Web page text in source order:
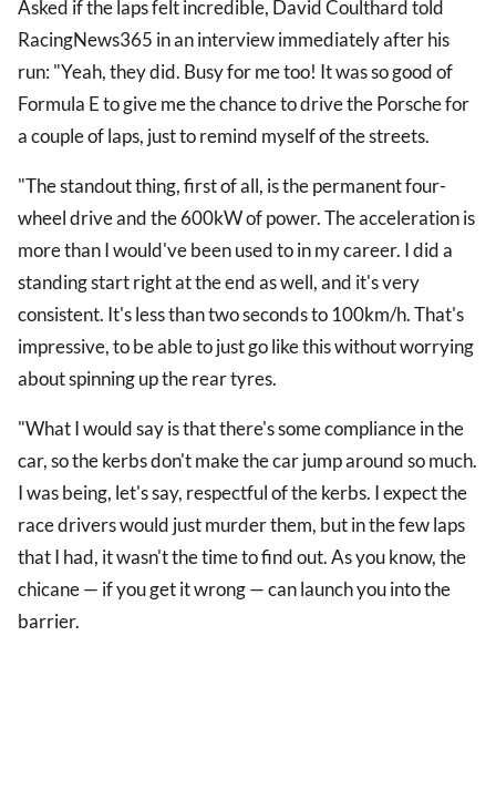
Asked if the laps felt incredible, David Coulthard told
RacingNews365 in an interview immediately after his
run: "Yeah, they did. Busy for me too! It was so good of
Formula E to give me the chance to drive the Porsche for
a couple of laps, just to remind myself of the streets.
"The standout thing, first of all, is the permanent four-
wheel drive and the 600kW of power. The acceleration is
more than I would've been used to in my career. I did a
standing start right at the end as well, and it's very
consistent. It's less than two seconds to 100km/h. That's
impressive, to be able to just go like this without worrying
about spinning up the rear tyres.
"What I would say is that there's some compliance in the
car, so the kerbs don't make the car jump around so much.
I was being, let's say, respectful of the kerbs. I expect the
race drivers would just murder them, but in the few laps
that I had, it wasn't the time to find out. As you know, the
chicane — if you get it wrong — can launch you into the
barrier.